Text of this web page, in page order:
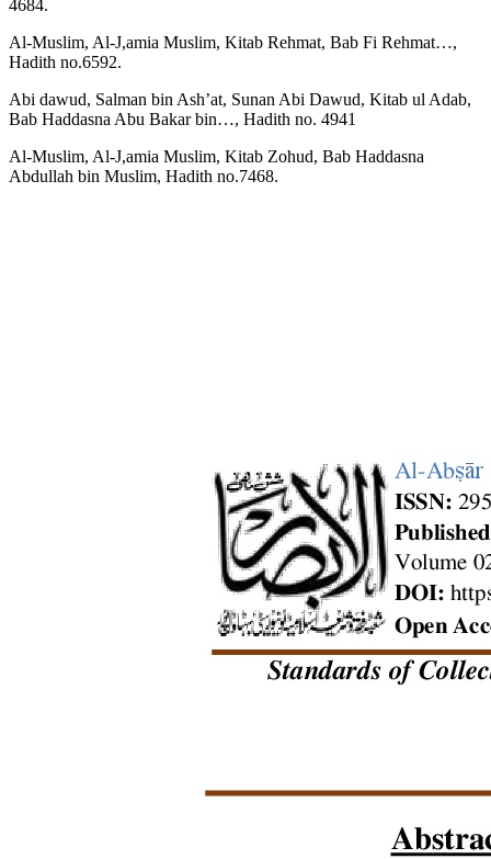
4684.
Al-Muslim, Al-J,amia Muslim, Kitab Rehmat, Bab Fi Rehmat…,
Hadith no.6592.
Abi dawud, Salman bin Ash’at, Sunan Abi Dawud, Kitab ul Adab,
Bab Haddasna Abu Bakar bin…, Hadith no. 4941
Al-Muslim, Al-J,amia Muslim, Kitab Zohud, Bab Haddasna
Abdullah bin Muslim, Hadith no.7468.